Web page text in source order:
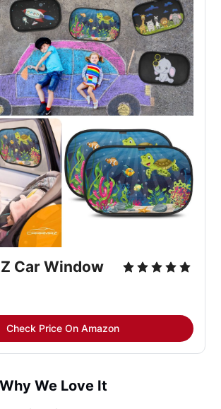
Car Window
Check Price On Amazon
We Love It